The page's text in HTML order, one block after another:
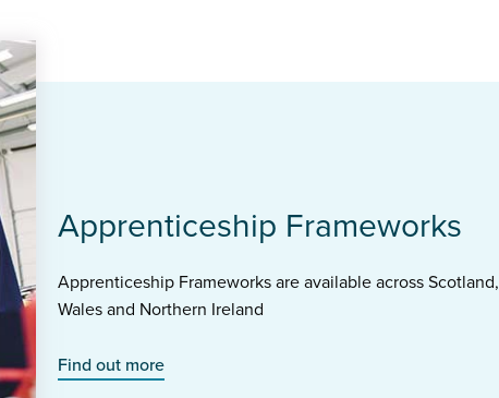
Apprenticeship Frameworks
Apprenticeship Frameworks are available across Scotland,
Wales and Northern Ireland
Find out more